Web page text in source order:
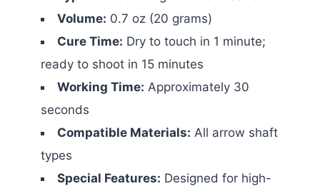
Volume: 0.7 oz (20 grams)
Cure Time: Dry to touch in 1 minute;
ready to shoot in 15 minutes
Working Time: Approximately 30
seconds
Compatible Materials: All arrow shaft
types
Special Features: Designed for high-